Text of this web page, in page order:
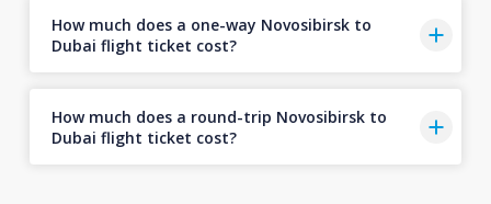
How much does a one-way Novosibirsk to
Dubai flight ticket cost?
How much does a round-trip Novosibirsk to
Dubai flight ticket cost?